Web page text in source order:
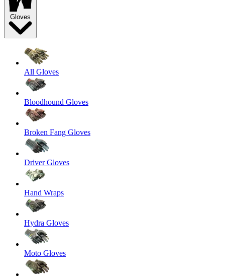
Gloves
All Gloves
Bloodhound Gloves
Broken Fang Gloves
Driver Gloves
Hand Wraps
Hydra Gloves
Moto Gloves